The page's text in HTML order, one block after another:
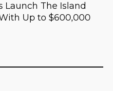
Launch The Island
Up to $600,000